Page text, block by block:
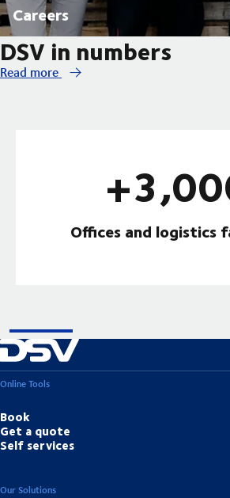
Careers
DSV in numbers
Read more
Offices and logistics
Online Tools
Book
Get a quote
Self services
Our Solutions